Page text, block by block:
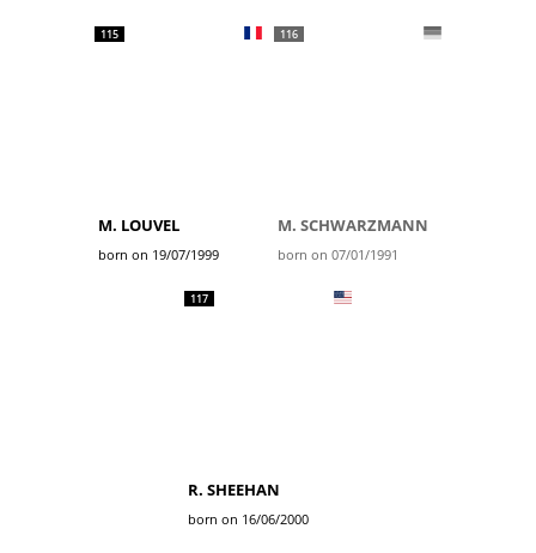
115
M. LOUVEL
born on 19/07/1999
116
M. SCHWARZMANN
born on 07/01/1991
117
R. SHEEHAN
born on 16/06/2000